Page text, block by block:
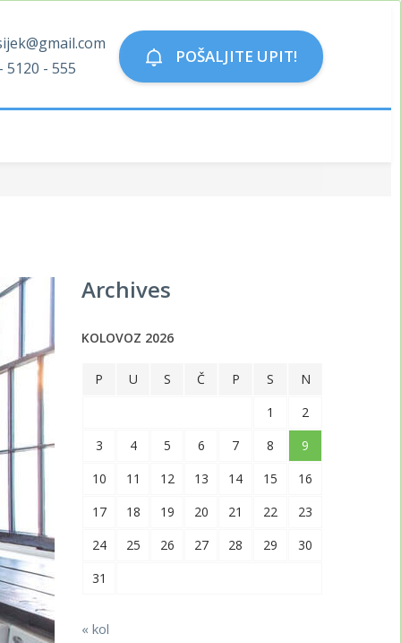
5120 - 555
POŠALJITE UPIT!
Archives
KOLOVOZ 2026
P U S Č P S
N
1
2
3
4 5 6 7 8
9
10
11 12 13 14 15
16
17
18 19 20 21 22
23
24
25 26 27 28 29
30
31
« kol